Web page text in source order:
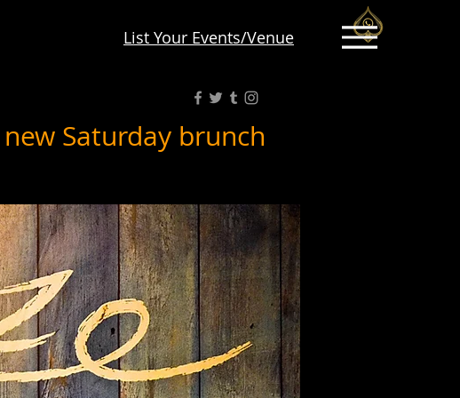
List Your Events/Venue
Saturday brunch